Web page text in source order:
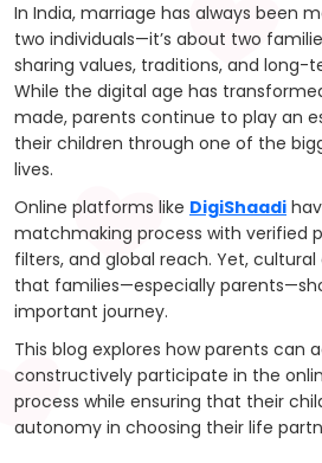
In India, marriage has always been
two individuals—it’s about two
sharing values, traditions, and
While the digital age has
made, parents continue to play an
their children through one of the
lives.
Online platforms like DigiShaadi
matchmaking process with verified
filters, and global reach. Yet,
that families—especially
important journey.
This blog explores how parents can
constructively participate in the
process while ensuring that their
autonomy in choosing their life